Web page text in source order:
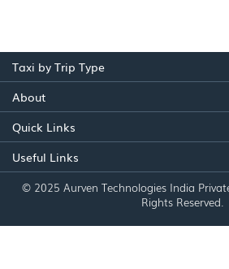
Taxi by Trip Type
About
Quick Links
Useful Links
© 2025 Aurven Technologies India
Rights Reserved.